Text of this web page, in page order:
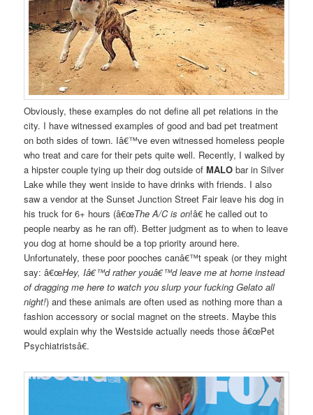
Obviously, these examples do not define all pet relations in the
city. I have witnessed examples of good and bad pet treatment
on both sides of town. Iâ€™ve even witnessed homeless people
who treat and care for their pets quite well. Recently, I walked by
a hipster couple tying up their dog outside ofMALO bar in Silver
Lake while they went inside to have drinks with friends. I also
saw a vendor at the Sunset Junction Street Fair leave his dog in
his truck for 6+ hours (â€œThe A/C is on!â€ he called out to
people nearby as he ran off). Better judgment as to when to leave
you dog at home should be a top priority around here.
Unfortunately, these poor pooches canâ€™t speak (or they might
say: â€œHey, Iâ€™d rather youâ€™d leave me at home instead
of dragging me here to watch you slurp your fucking Gelato all
night!) and these animals are often used as nothing more than a
fashion accessory or social magnet on the streets. Maybe this
would explain why the Westside actually needs those â€œPet
Psychiatristsâ€.